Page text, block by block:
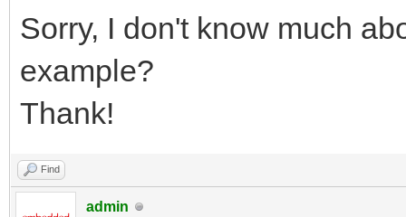
Sorry, I don't know much
example?
Thank!
Find
admin